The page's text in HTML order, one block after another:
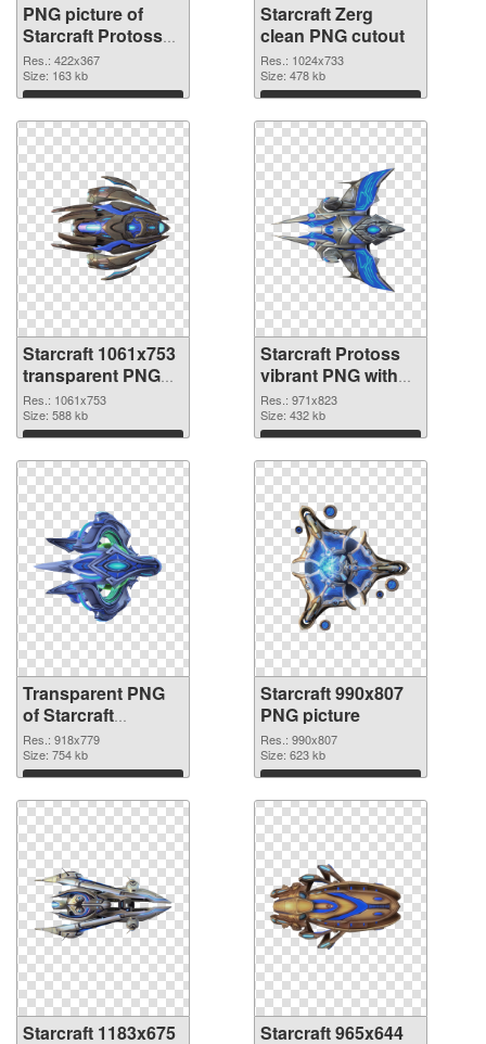
PNG picture of
Starcraft Protoss
PNG picture
Res.: 422x367
Size: 163 kb
Download
Starcraft Zerg
clean PNG cutout
Res.: 1024x733
Size: 478 kb
Download
Starcraft 1061x753
transparent PNG
graphic
Res.: 1061x753
Size: 588 kb
Download
Starcraft Protoss
vibrant PNG with
transparent
background PNG
image
Res.: 971x823
Size: 432 kb
Download
Transparent PNG
of Starcraft
918x779
Res.: 918x779
Size: 754 kb
Download
Starcraft 990x807
PNG picture
Res.: 990x807
Size: 623 kb
Download
Starcraft 1183x675
Starcraft 965x644